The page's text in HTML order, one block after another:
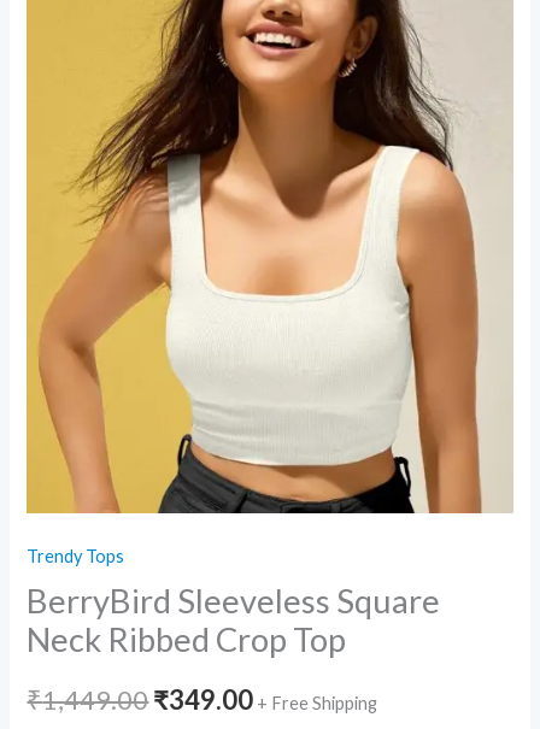
Trendy Tops
BerryBird Sleeveless Square
Neck Ribbed Crop Top
₹1,449.00Original
₹349.00Current
+ Free Shipping